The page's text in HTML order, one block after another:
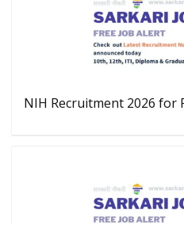
NIH Recruitment 2026 for